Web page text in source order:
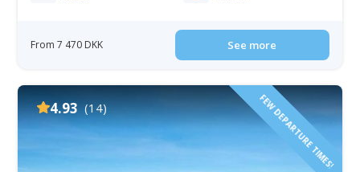
From 7 470 DKK See more
4.93 (14) FEW DEPARTURE TIMES!